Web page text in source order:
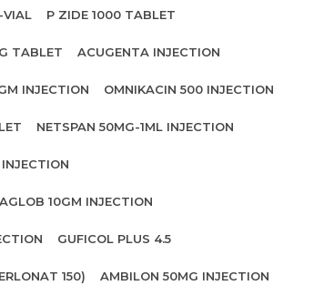
P ZIDE 1000 TABLET
TABLET ACUGENTA INJECTION
INJECTION OMNIKACIN 500 INJECTION
NETSPAN 50MG-1ML INJECTION
10GM INJECTION
GUFICOL PLUS 4.5
150) AMBILON 50MG INJECTION